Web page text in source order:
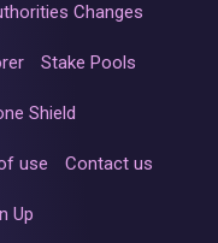
Changes
Stake Pools
Shield
use Contact us
Up